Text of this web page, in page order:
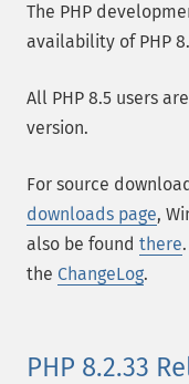
The PHP
availability of PHP
All PHP 8.5 users
version.
For source
downloads page,
also be found there
the ChangeLog.
PHP 8.2.33